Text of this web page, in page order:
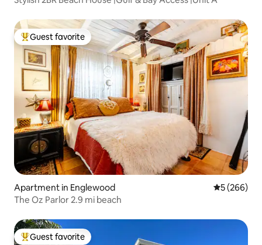
Top guest favorite
Guest favorite
Apartment in Englewood 5 out of 5
5 (266)
The Oz Parlor 2.9 mi beach
Top guest favorite
Guest favorite